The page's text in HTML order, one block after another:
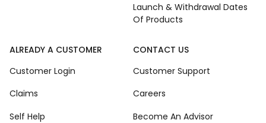
Launch & Withdrawal Dates
Of Products
ALREADY A CUSTOMER
Customer Login
Claims
Self Help
CONTACT US
Customer Support
Careers
Become An Advisor